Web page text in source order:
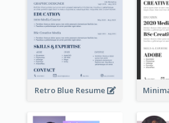
Retro Blue Resume